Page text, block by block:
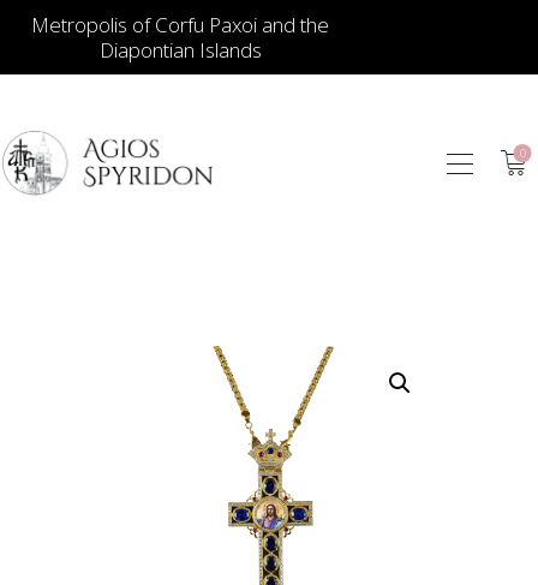
Metropolis of Corfu Paxoi and the
Diapontian Islands
0
HIERATICAL
ITEM GIFTS – HOUSE
ΤΑΜΑΤΑ – ΝΑΜΑ